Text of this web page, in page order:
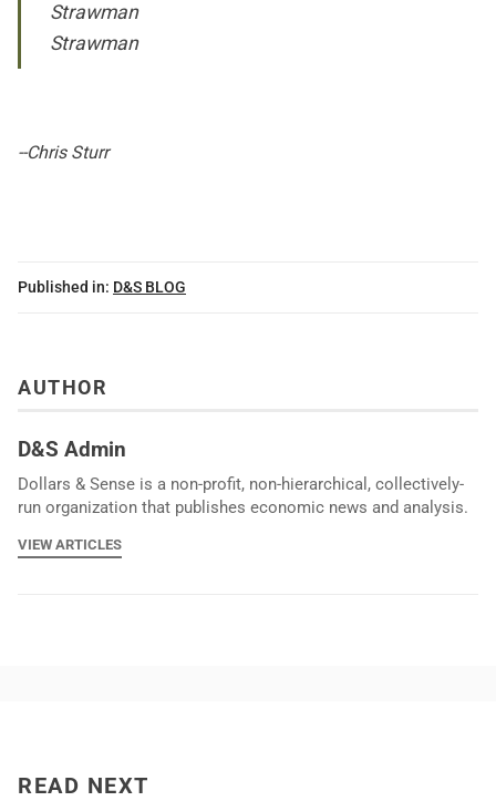
Strawman
Strawman
--Chris Sturr
Published in: D&S BLOG
AUTHOR
D&S Admin
Dollars & Sense is a non-profit, non-hierarchical, collectively-
run organization that publishes economic news and analysis.
VIEW ARTICLES
READ NEXT